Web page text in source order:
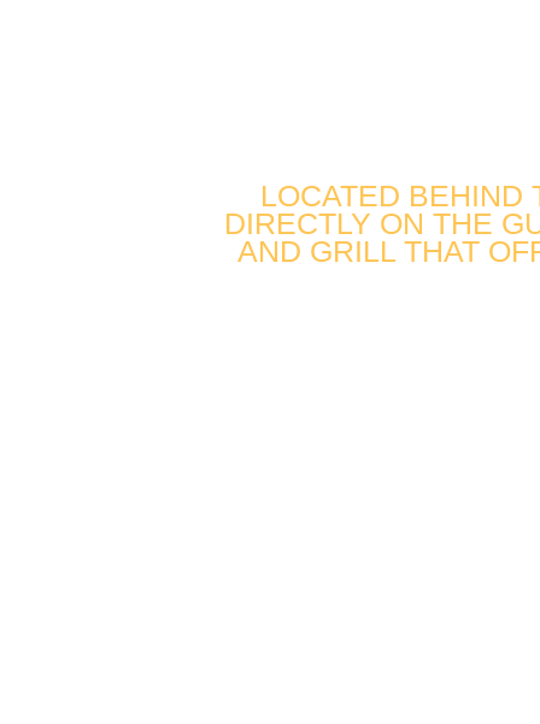
LOCATED BEHIND
DIRECTLY ON THE
AND GRILL THAT